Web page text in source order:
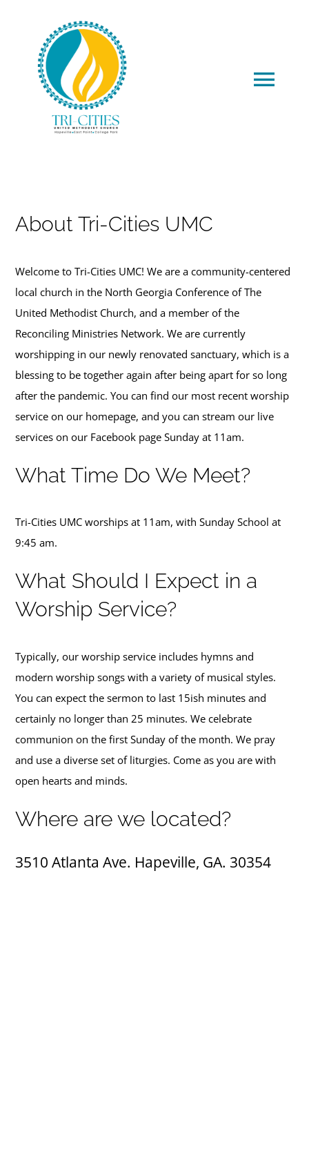
Tri-Cities Swag
About Tri-Cities UMC
Welcome to Tri-Cities UMC! We are a community-centered
local church in the North Georgia Conference of The
United Methodist Church, and a member of the
Reconciling Ministries Network. We are currently
worshipping in our newly renovated sanctuary, which is a
blessing to be together again after being apart for so long
after the pandemic. You can find our most recent worship
service on our homepage, and you can stream our live
services on our Facebook page Sunday at 11am.
What Time Do We Meet?
Tri-Cities UMC worships at 11am, with Sunday School at
9:45 am.
What Should I Expect in a
Worship Service?
Typically, our worship service includes hymns and
modern worship songs with a variety of musical styles.
You can expect the sermon to last 15ish minutes and
certainly no longer than 25 minutes. We celebrate
communion on the first Sunday of the month. We pray
and use a diverse set of liturgies. Come as you are with
open hearts and minds.
Where are we located?
3510 Atlanta Ave. Hapeville, GA. 30354